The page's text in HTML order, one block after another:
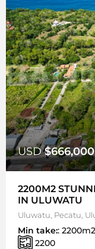
USD$666,000
2200M2
IN ULUWATU
Uluwatu, Pecatu,
Min take:: 2200m2
2200